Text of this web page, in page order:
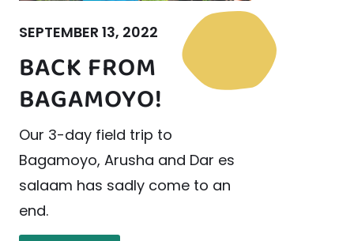
SEPTEMBER 13, 2022
BACK FROM
BAGAMOYO!
Our 3-day field trip to
Bagamoyo, Arusha and Dar es
salaam has sadly come to an
end.